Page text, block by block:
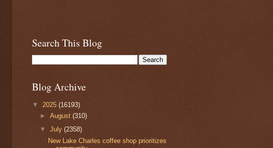
Search This Blog
Blog Archive
▼ 2025 (16193)
►August(310)
▼July(2358)
New Lake Charles coffee shop prioritizes